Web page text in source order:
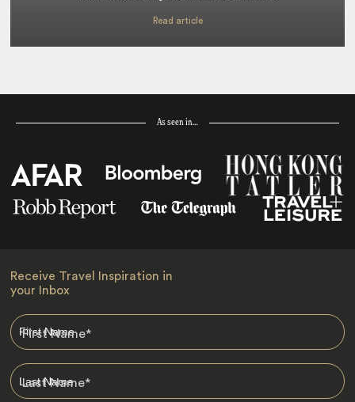
Read article
As seen in…
Receive Travel Inspiration in
your Inbox
First Name*
Last Name*